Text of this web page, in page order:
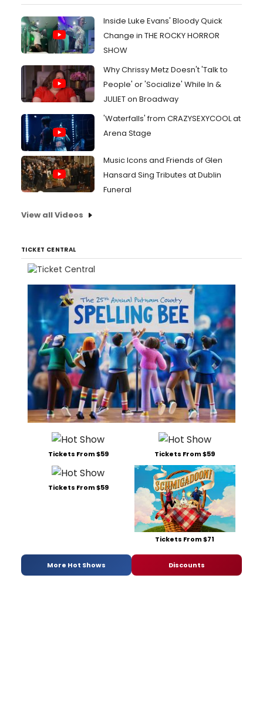
Inside Luke Evans' Bloody Quick
Change in THE ROCKY HORROR
SHOW
Why Chrissy Metz Doesn't 'Talk to
People' or 'Socialize' While In &
JULIET on Broadway
'Waterfalls' from CRAZYSEXYCOOL at
Arena Stage
Music Icons and Friends of Glen
Hansard Sing Tributes at Dublin
Funeral
View all Videos
TICKET CENTRAL
Tickets From $59 Tickets From $59
Tickets From $59
Tickets From $71
More Hot Shows Discounts